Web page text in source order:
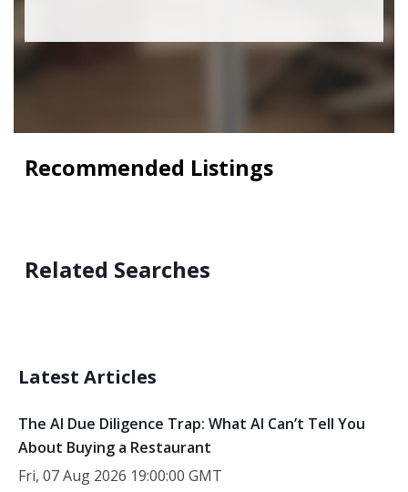
Recommended Listings
Related Searches
Latest Articles
The AI Due Diligence Trap: What AI Can’t Tell You
About Buying a Restaurant
Fri, 07 Aug 2026 19:00:00 GMT